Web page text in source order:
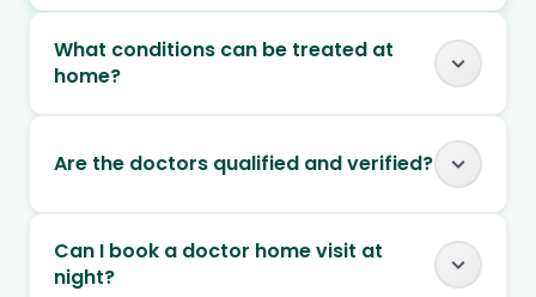
What conditions can be treated at
home?
Are the doctors qualified and verified?
Can I book a doctor home visit at
night?